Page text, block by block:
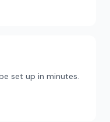
set up in minutes.